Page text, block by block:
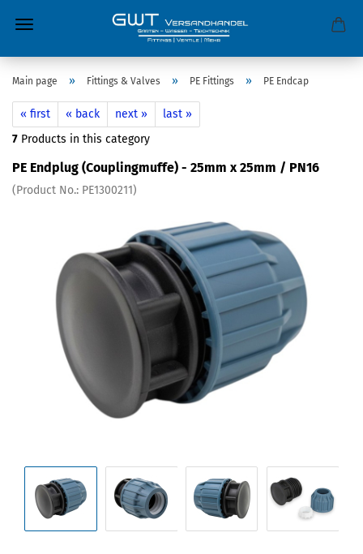
Main page » Fittings & Valves » PE Fittings » PE Endcap
« first « back next »
last »
7 Products in this category
PE Endplug (Couplingmuffe) - 25mm x 25mm / PN16
(Product No.: PE1300211)